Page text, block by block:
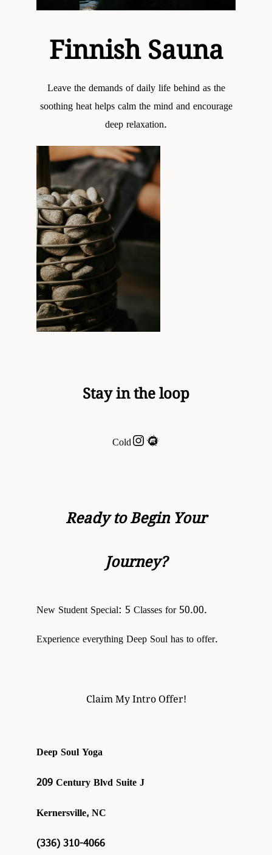
Finnish Sauna
Leave the demands of daily life behind as the
soothing heat helps calm the mind and encourage
deep relaxation.
Stay in the loop
ColdInstagram
Meetup
Ready to Begin Your
Journey?
New Student Special: 5 Classes for 50.00.
Experience everything Deep Soul has to offer.
Claim My Intro Offer!
Deep Soul Yoga
209 Century Blvd Suite J
Kernersville, NC
(336) 310-4066